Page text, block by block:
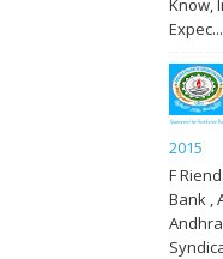
Know,
Expec...
2015
F
Bank ,